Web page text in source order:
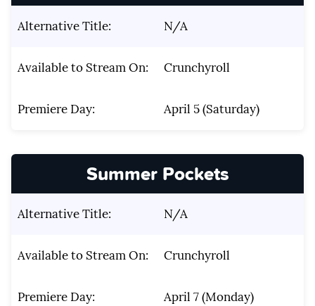
Alternative Title: N/A
Available to Stream On: Crunchyroll
Premiere Day: April 5 (Saturday)
Summer Pockets
Alternative Title: N/A
Available to Stream On: Crunchyroll
Premiere Day: April 7 (Monday)